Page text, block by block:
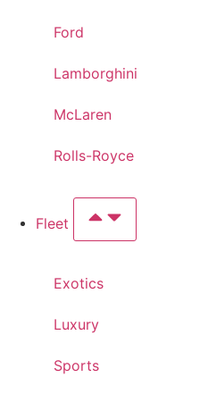
Ford
Lamborghini
McLaren
Rolls-Royce
Fleet
Exotics
Luxury
Sports